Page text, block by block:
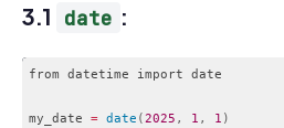
3.1 date :
from datetime import date
my_date = date (2025 , 1 , 1 )